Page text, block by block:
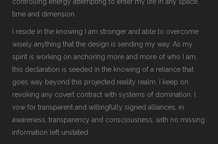
controlling energy attempting to enter my life in any space,
time and dimension.
I reside in the knowing I am stronger and able to overcome
wisely anything that the design is sending my way. As my
spirit is working on anchoring more and more of who I am,
this declaration is seeded in the knowing of a reliance that
goes way beyond this projected reality realm. I keep on
revoking any covert contract with systems of domination. I
vow for transparent and willingfully signed alliances, in
awareness, transparency and consciousness, with no missing
information left unstated.